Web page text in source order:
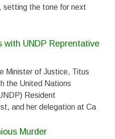
setting the tone for next
with UNDP Reprentative
Minister of Justice, Titus
the United Nations
Resident
and her delegation at Ca
Murder